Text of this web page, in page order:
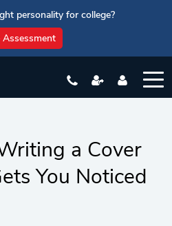
personality for college?
Assessment
a Cover
You Noticed